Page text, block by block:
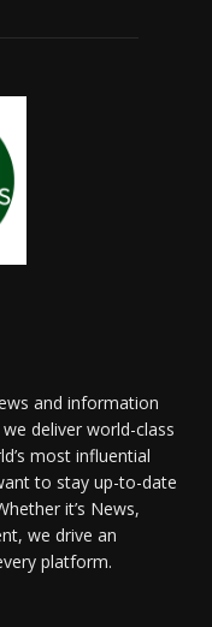
and information
deliver world-class
most influential
to stay up-to-date
it’s News,
we drive an
platform.